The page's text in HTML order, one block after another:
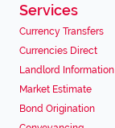
Services
Currency Transfers
Currencies Direct
Landlord Information
Market Estimate
Bond Origination